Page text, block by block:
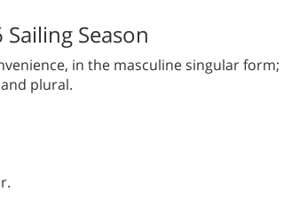
Season
in the masculine singular form;
plural.